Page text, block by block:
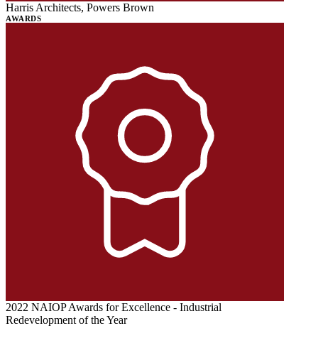
Harris Architects, Powers Brown
AWARDS
2022 NAIOP Awards for Excellence - Industrial
Redevelopment of the Year